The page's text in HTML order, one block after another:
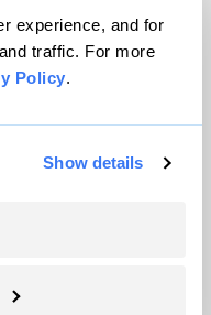
experience, and for
traffic. For more
Policy.
Show details
All rights reserved.
VIP